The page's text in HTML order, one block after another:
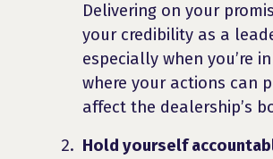
Delivering on your
your credibility as a
especially when you’re
where your actions can
affect the dealership’s
Hold yourself